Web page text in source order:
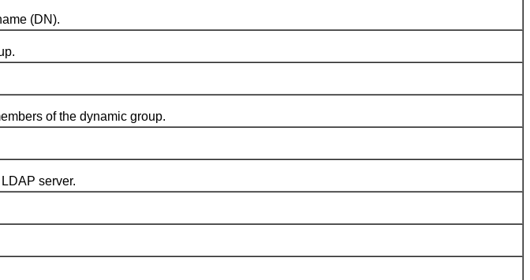
(DN).
of the dynamic group.
server.